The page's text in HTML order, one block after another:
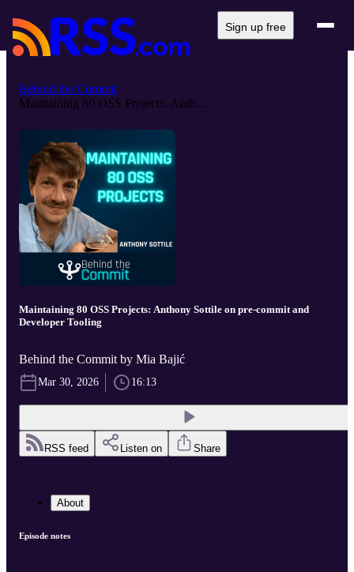
Sign up free
Behind the Commit
Maintaining 80 OSS Projects: Anth...
Maintaining 80 OSS Projects: Anthony Sottile on pre-commit and
Developer Tooling
Behind the Commit by Mia Bajić
Mar 30, 2026 16:13
RSS feed Listen on Share
About
Episode notes